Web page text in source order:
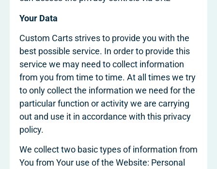
Your Data
Custom Carts strives to provide you with the
best possible service. In order to provide this
service we may need to collect information
from you from time to time. At all times we try
to only collect the information we need for the
particular function or activity we are carrying
out and use it in accordance with this privacy
policy.
We collect two basic types of information from
You from Your use of the Website: Personal